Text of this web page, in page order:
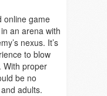
online game
an arena with
nexus. It’s
to blow
With proper
be no
adults.